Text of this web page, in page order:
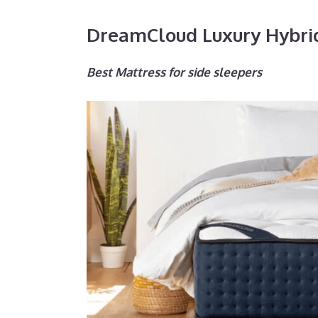
DreamCloud Luxury
Best Mattress for side sleepers